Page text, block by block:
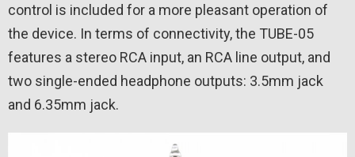
control is included for a more pleasant operation of
the device. In terms of connectivity, the TUBE-05
features a stereo RCA input, an RCA line output, and
two single-ended headphone outputs: 3.5mm jack
and 6.35mm jack.